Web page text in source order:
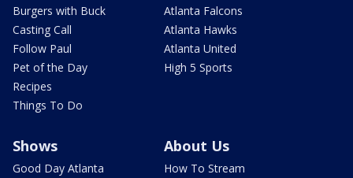
Burgers with Buck
Casting Call
Follow Paul
Pet of the Day
Recipes
Things To Do
Atlanta Falcons
Atlanta Hawks
Atlanta United
High 5 Sports
Shows
Good Day Atlanta
About Us
How To Stream